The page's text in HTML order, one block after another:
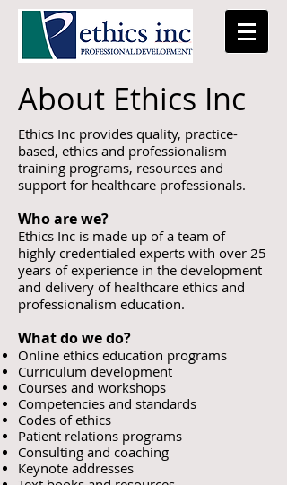
About Ethics Inc
Ethics Inc provides quality, practice-
based, ethics and professionalism
training programs, resources and
support for healthcare professionals.
Who are we?
Ethics Inc is made up of a team of
highly credentialed experts with over 25
years ofexperience in the development
and delivery of healthcare ethics and
professionalism education.
What do we do?
Online ethics education programs
Curriculum development
Courses and workshops
Competencies and standards
Codes of ethics
Patient relations programs
Consulting and coaching
Keynote addresses